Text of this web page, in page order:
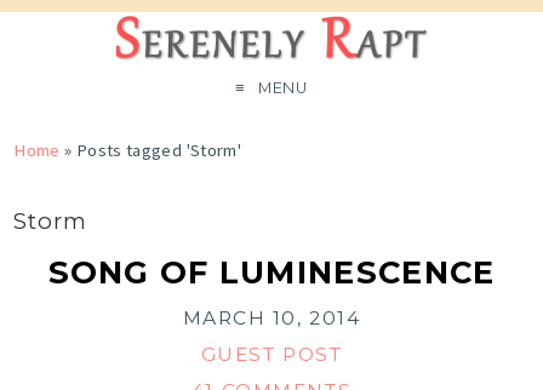
MENU
Home » Posts tagged 'Storm'
Storm
SONG OF LUMINESCENCE
MARCH 10, 2014
GUEST POST